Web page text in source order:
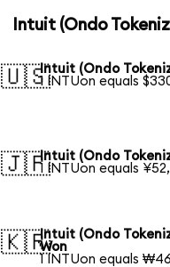
Intuit (Ondo
🇺🇸Intuit (Ondo
1 INTUon equals
🇯🇵Intuit (Ondo
1 INTUon equals
🇰🇷Intuit (Ondo
Won
1 INTUon equals